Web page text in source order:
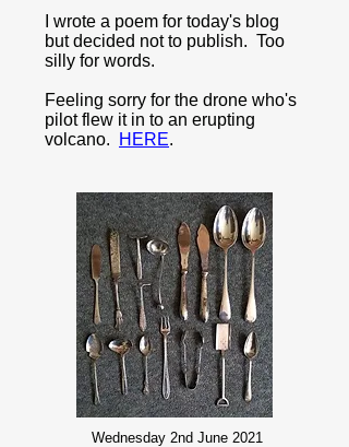
I wrote a poem for today's blog
but decided not to publish. Too
silly for words.
Feeling sorry for the drone who's
pilot flew it in to an erupting
volcano.
HERE.
Wednesday 2nd June 2021